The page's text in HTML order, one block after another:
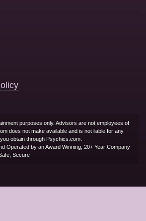
purposes only. Advisors are not employees of
does not make available and is not liable for any
obtain through Psychics.com.
Operated by an Award Winning, 20+ Year Company
Secure